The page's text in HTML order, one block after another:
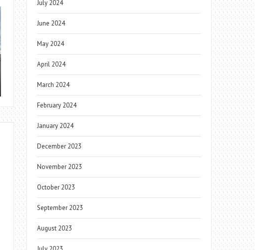
July 2024
June 2024
May 2024
April 2024
March 2024
February 2024
January 2024
December 2023
November 2023
October 2023
September 2023
August 2023